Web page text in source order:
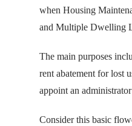
when Housing
and Multiple Dwelling
The main purposes
rent abatement for lost
appoint an
Consider this basic